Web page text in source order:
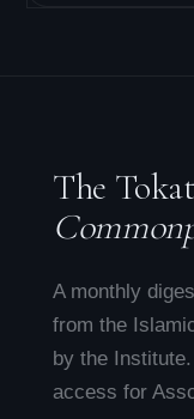
The Tokat
A monthly
from the
by the
access for